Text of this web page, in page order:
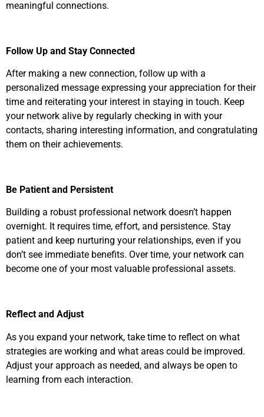
meaningful connections.
Follow Up and Stay Connected
After making a new connection, follow up with a
personalized message expressing your appreciation for their
time and reiterating your interest in staying in touch. Keep
your network alive by regularly checking in with your
contacts, sharing interesting information, and congratulating
them on their achievements.
Be Patient and Persistent
Building a robust professional network doesn’t happen
overnight. It requires time, effort, and persistence. Stay
patient and keep nurturing your relationships, even if you
don’t see immediate benefits. Over time, your network can
become one of your most valuable professional assets.
Reflect and Adjust
As you expand your network, take time to reflect on what
strategies are working and what areas could be improved.
Adjust your approach as needed, and always be open to
learning from each interaction.